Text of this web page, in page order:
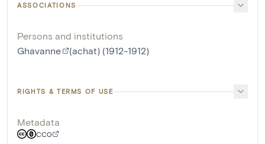
ASSOCIATIONS
Persons and institutions
Ghavanne
(achat) (1912-1912)
RIGHTS & TERMS OF USE
Metadata
CC0